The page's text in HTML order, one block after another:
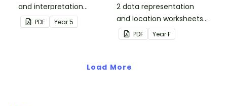
and interpretation
worksheets linked to the
Australian Curriculum.
PDF Year5
2 data representation
and location worksheets
linked to the Australian
Curriculum.
PDF YearF
Load More